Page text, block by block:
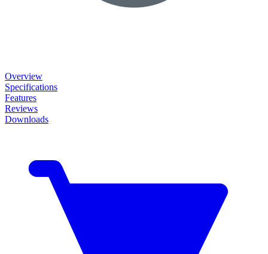
Overview
Specifications
Features
Reviews
Downloads